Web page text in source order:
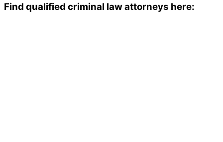
Find qualified criminal law attorneys here: